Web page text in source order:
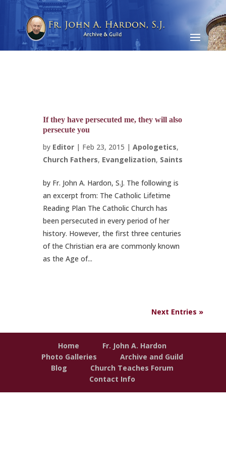
If they have persecuted me, they will also
persecute you
by Editor| Feb 23, 2015 | Apologetics,
Church Fathers, Evangelization, Saints
by Fr. John A. Hardon, S.J. The following is
an excerpt from: The Catholic Lifetime
Reading Plan The Catholic Church has
been persecuted in every period of her
history. However, the first three centuries
of the Christian era are commonly known
as the Age of...
Next Entries »
Home
Fr. John A. Hardon
Photo Galleries
Archive and Guild
Blog
Church Teaches Forum
Contact Info